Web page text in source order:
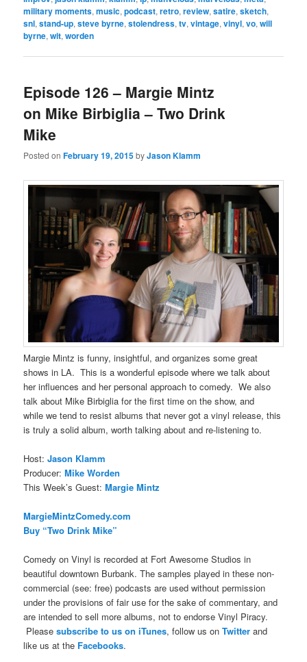
military moments,music,podcast,retro,review,satire,sketch,
snl,stand-up,steve byrne,stolendress,tv,vintage,vinyl,vo,will
byrne,wit,worden
Episode 126 – Margie Mintz
on Mike Birbiglia – Two Drink
Mike
Posted onFebruary 19, 2015byJason Klamm
Margie Mintz is funny, insightful, and organizes some great
shows in LA. This is a wonderful episode where we talk about
her influences and her personal approach to comedy. We also
talk about Mike Birbiglia for the first time on the show, and
while we tend to resist albums that never got a vinyl release, this
is truly a solid album, worth talking about and re-listening to.
Host:Jason Klamm
Producer:Mike Worden
This Week’s Guest:Margie Mintz
MargieMintzComedy.com
Buy “Two Drink Mike”
Comedy on Vinyl is recorded at Fort Awesome Studios in
beautiful downtown Burbank. The samples played in these non-
commercial (see: free) podcasts are used without permission
under the provisions of fair use for the sake of commentary, and
are intended to sell more albums, not to endorse Vinyl Piracy.
Pleasesubscribe to us on iTunes, follow us onTwitter and
like us at the Facebooks.